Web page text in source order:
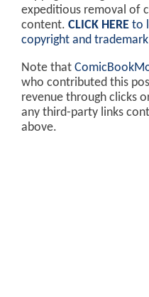
expeditious removal of
content. CLICK HERE to
copyright and
Note that
who contributed this
revenue through clicks
any third-party links
above.